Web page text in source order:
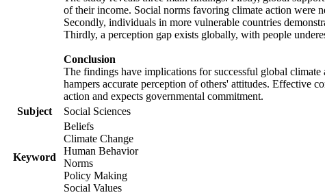
of their income. Social norms favoring climate action were
Secondly, individuals in more vulnerable countries
Thirdly, a perception gap exists globally, with people
Conclusion
The findings have implications for successful global
hampers accurate perception of others' attitudes. Effective
action and expects governmental commitment.
Subject
Social Sciences
Keyword
Beliefs
Climate Change
Human Behavior
Norms
Policy Making
Social Values